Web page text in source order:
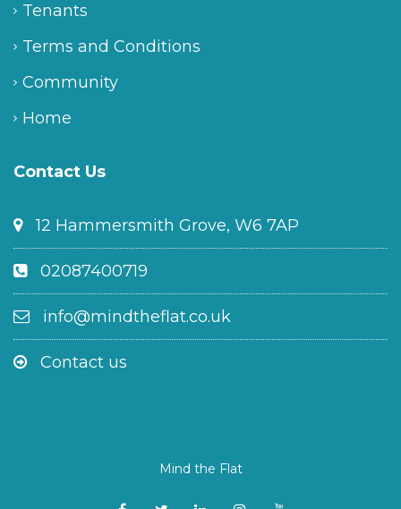
Tenants
Terms and Conditions
Community
Home
Contact Us
12 Hammersmith Grove, W6 7AP
02087400719
info@mindtheflat.co.uk
Contact us
Mind the Flat